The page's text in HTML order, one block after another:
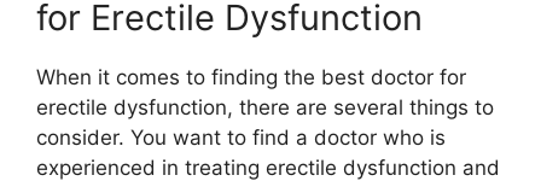
for Erectile Dysfunction
When it comes to finding the best doctor for
erectile dysfunction, there are several things to
consider. You want to find a doctor who is
experienced in treating erectile dysfunction and